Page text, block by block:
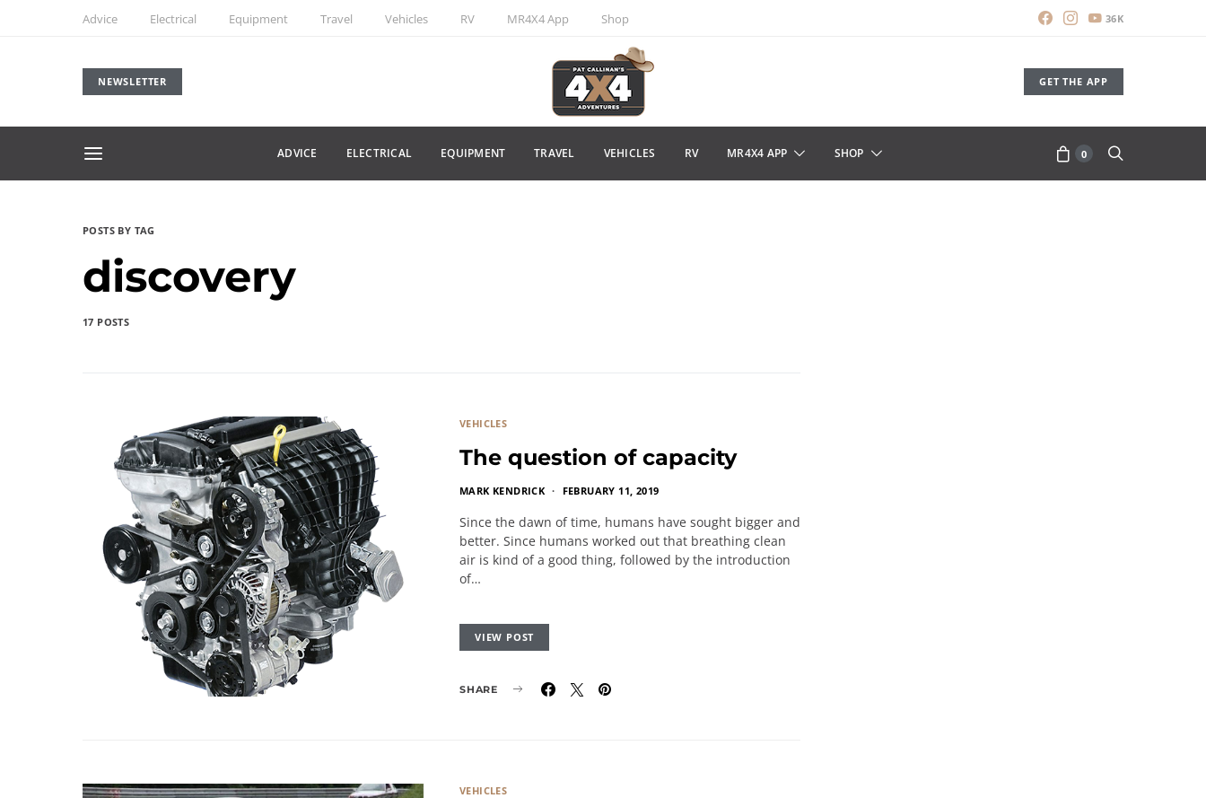
Advice Electrical Equipment Travel Vehicles RV MR4X4 App Shop 36K
NEWSLETTER GET THE APP
ADVICE ELECTRICAL EQUIPMENT TRAVEL VEHICLES RV MR4X4 APP SHOP 0
POSTS BY TAG
discovery
17 POSTS
VEHICLES
The question of capacity
MARK KENDRICK FEBRUARY 11, 2019
Since the dawn of time, humans have sought bigger and
better. Since humans worked out that breathing clean
air is kind of a good thing, followed by the introduction
of…
VIEW POST
SHARE
VEHICLES